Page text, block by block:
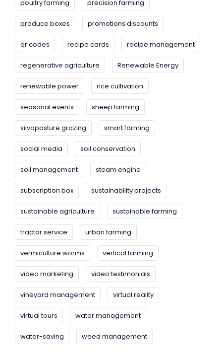
poultry farming precision farming
produce boxes promotions discounts
qr codes recipe cards recipe management
regenerative agriculture Renewable Energy
renewable power rice cultivation
seasonal events sheep farming
silvopasture grazing smart farming
social media soil conservation
soil management steam engine
subscription box sustainability projects
sustainable agriculture sustainable farming
tractor service urban farming
vermiculture worms vertical farming
video marketing video testimonials
vineyard management virtual reality
virtual tours water management
water-saving weed management